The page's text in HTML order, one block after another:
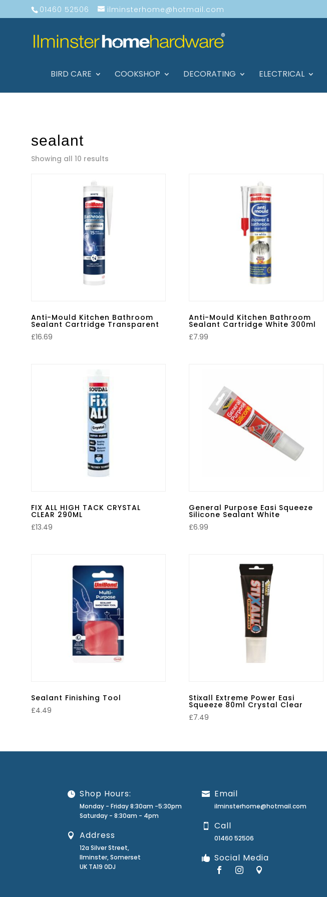
01460 52506 ilminsterhome@hotmail.com
BIRD CARE COOKSHOP DECORATING ELECTRICAL
sealant
Showing all 10 results
Anti-Mould Kitchen Bathroom
Sealant Cartridge Transparent
£16.69
Anti-Mould Kitchen Bathroom
Sealant Cartridge White 300ml
£7.99
FIX ALL HIGH TACK CRYSTAL
CLEAR 290ML
£13.49
General Purpose Easi Squeeze
Silicone Sealant White
£6.99
Sealant Finishing Tool
£4.49
Stixall Extreme Power Easi
Squeeze 80ml Crystal Clear
£7.49
Shop Hours:
Monday - Friday 8:30am -5:30pm
Saturday - 8:30am - 4pm
Address
12a Silver Street,
Ilminster, Somerset
UK TA19 0DJ
Email
ilminsterhome@hotmail.com
Call
01460 52506
Social Media